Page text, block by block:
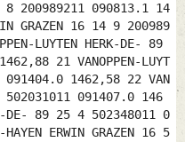
4 8 200989211 090813.1 14
GRAZEN 16 14 9 200989
LUYTEN HERK-DE- 89
21 VANOPPEN-LUYT
091404.0 1462,58 22 VAN
502031011 091407.0 146
DE- 89 25 4 502348011 0
ERWIN GRAZEN 16 5